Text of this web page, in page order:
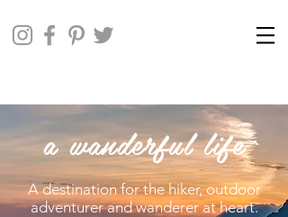
a wanderful life
A destination for the hiker, outdoor
adventurer and wanderer at heart.